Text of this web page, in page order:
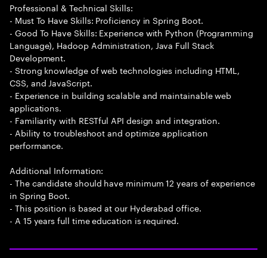
Professional & Technical Skills:
- Must To Have Skills: Proficiency in Spring Boot.
- Good To Have Skills: Experience with Python (Programming
Language), Hadoop Administration, Java Full Stack
Development.
- Strong knowledge of web technologies including HTML,
CSS, and JavaScript.
- Experience in building scalable and maintainable web
applications.
- Familiarity with RESTful API design and integration.
- Ability to troubleshoot and optimize application
performance.
Additional Information:
- The candidate should have minimum 12 years of experience
in Spring Boot.
- This position is based at our Hyderabad office.
- A 15 years full time education is required.